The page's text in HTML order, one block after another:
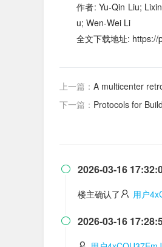
作者: Yu-Qin Liu;
u; Wen-Wei Li
全文下载地址:
上一篇： A multicenter
下一篇： Protocols for
 2026-03-16
楼主确认了 用户
 2026-03-16